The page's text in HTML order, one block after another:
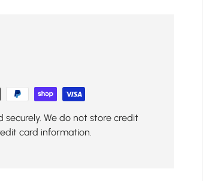
We do not store credit
card information.